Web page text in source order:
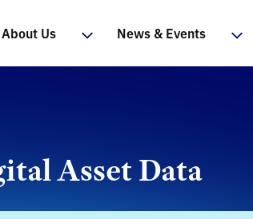
About Us News & Events
Asset Data